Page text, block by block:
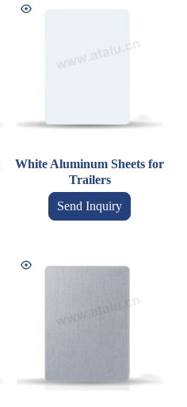
White Aluminum Sheets for
Trailers
Send Inquiry